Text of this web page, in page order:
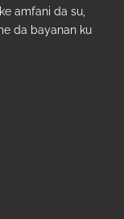
amfani da su,
da bayanan ku